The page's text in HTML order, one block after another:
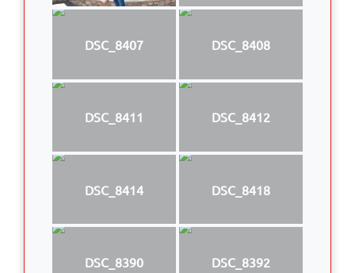
DSC_8407 DSC_8408
DSC_8411 DSC_8412
DSC_8414 DSC_8418
DSC_8390 DSC_8392